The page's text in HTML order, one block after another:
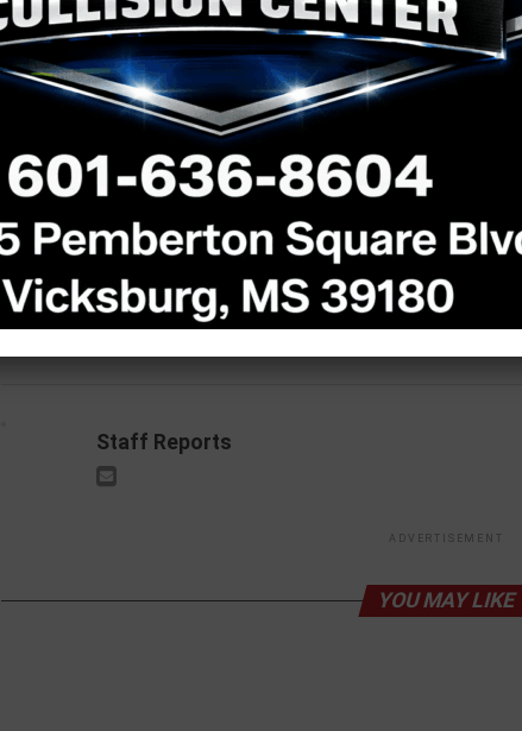
Vickie Lynn Barlow
Ogle 1958-2026
Ann Gabriel 1969-2026
RELATED TOPICS:
2025
DON'T MISS
Alice Mae Parkerson: 1947-2025
Staff Reports
ADVERTISEMENT
YOU MAY LIKE